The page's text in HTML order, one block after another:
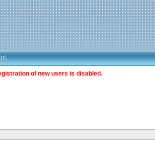
of new users is disabled.